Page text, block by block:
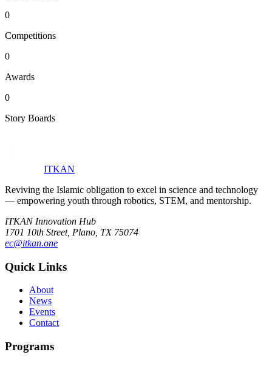
0
Competitions
0
Awards
0
Story Boards
ITKAN
Reviving the Islamic obligation to excel in science and technology
— empowering youth through robotics, STEM, and mentorship.
ITKAN Innovation Hub
1701 10th Street, Plano, TX 75074
ec@itkan.one
Quick Links
About
News
Events
Contact
Programs